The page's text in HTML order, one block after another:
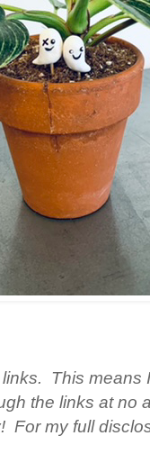
This means
the links at no
For my full